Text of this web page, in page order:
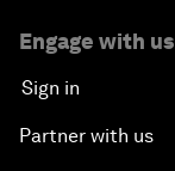
Engage with us
Sign in
Partner with us